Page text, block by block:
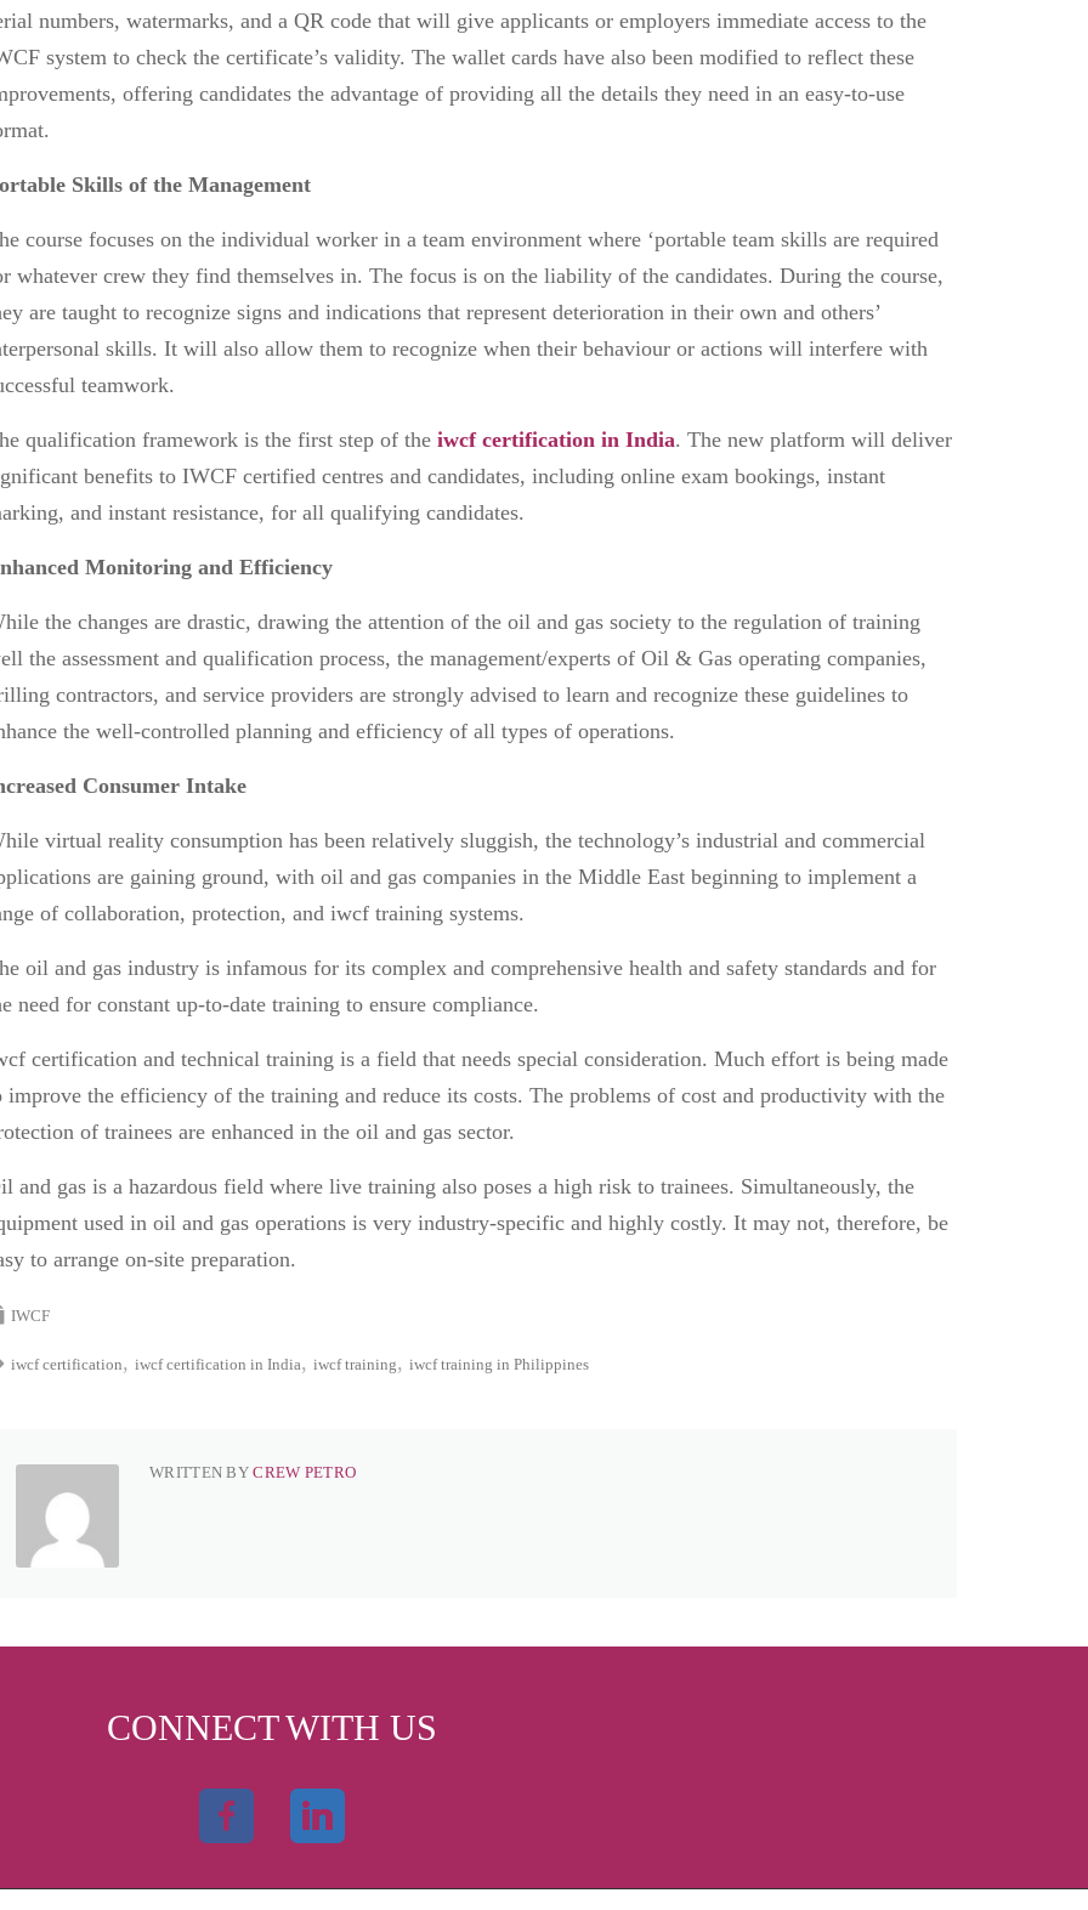
numbers, watermarks, and a QR code that will give applicants or employers immediate access to the
system to check the certificate’s validity. The wallet cards have also been modified to reflect these
offering candidates the advantage of providing all the details they need in an easy-to-use
Skills of the Management
course focuses on the individual worker in a team environment where ‘portable team skills are required
whatever crew they find themselves in. The focus is on the liability of the candidates. During the course,
are taught to recognize signs and indications that represent deterioration in their own and others’
skills. It will also allow them to recognize when their behaviour or actions will interfere with
teamwork.
qualification framework is the first step of the iwcf certification in India. The new platform will deliver
benefits to IWCF certified centres and candidates, including online exam bookings, instant
and instant resistance, for all qualifying candidates.
Monitoring and Efficiency
the changes are drastic, drawing the attention of the oil and gas society to the regulation of training
the assessment and qualification process, the management/experts of Oil & Gas operating companies,
contractors, and service providers are strongly advised to learn and recognize these guidelines to
the well-controlled planning and efficiency of all types of operations.
Consumer Intake
virtual reality consumption has been relatively sluggish, the technology’s industrial and commercial
are gaining ground, with oil and gas companies in the Middle East beginning to implement a
of collaboration, protection, and iwcf training systems.
oil and gas industry is infamous for its complex and comprehensive health and safety standards and for
need for constant up-to-date training to ensure compliance.
certification and technical training is a field that needs special consideration. Much effort is being made
improve the efficiency of the training and reduce its costs. The problems of cost and productivity with the
of trainees are enhanced in the oil and gas sector.
and gas is a hazardous field where live training also poses a high risk to trainees. Simultaneously, the
used in oil and gas operations is very industry-specific and highly costly. It may not, therefore, be
to arrange on-site preparation.
IWCF
iwcf certification iwcf certification in India iwcf training iwcf training in Philippines
WRITTEN BYCREW PETRO
CONNECT WITH US